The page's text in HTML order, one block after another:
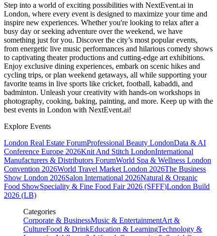
Step into a world of exciting possibilities with NextEvent.ai in
London, where every event is designed to maximize your time and
inspire new experiences. Whether you're looking to relax after a
busy day or seeking adventure over the weekend, we have
something just for you. Discover the city’s most popular events,
from energetic live music performances and hilarious comedy shows
to captivating theater productions and cutting-edge art exhibitions.
Enjoy exclusive dining experiences, embark on scenic hikes and
cycling trips, or plan weekend getaways, all while supporting your
favorite teams in live sports like cricket, football, kabaddi, and
badminton. Unleash your creativity with hands-on workshops in
photography, cooking, baking, painting, and more. Keep up with the
best events in London with NextEvent.ai!
Explore Events
London Real Estate ForumProfessional Beauty LondonData & AI
Conference Europe 2026Knit And Stitch LondonInternational
Manufacturers & Distributors ForumWorld Spa & Wellness London
Convention 2026World Travel Market London 2026The Business
Show London 2026Salon International 2026Natural & Organic
Food ShowSpeciality & Fine Food Fair 2026 (SFFF)London Build
2026 (LB)
Categories
Corporate & BusinessMusic & EntertainmentArt &
CultureFood & DrinkEducation & LearningTechnology &